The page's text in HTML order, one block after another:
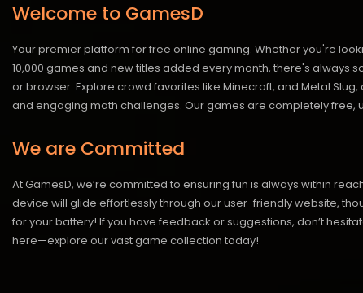
Welcome to GamesD
Your premier platform for free online gaming. Whether you're
10,000 games and new titles added every month, there's always
or browser. Explore crowd favorites like Minecraft, and Metal
and engaging math challenges. Our games are completely
We are Committed
At GamesD, we’re committed to ensuring fun is always within
device will glide effortlessly through our user-friendly website,
for your battery! If you have feedback or suggestions, don’t
here—explore our vast game collection today!